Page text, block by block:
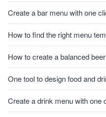
Create a bar menu with one
How to find the right menu
How to create a balanced
One tool to design food and
Create a drink menu with one